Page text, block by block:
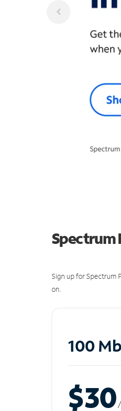
Spectrum
Sign up for Spectrum
on.
100
$30